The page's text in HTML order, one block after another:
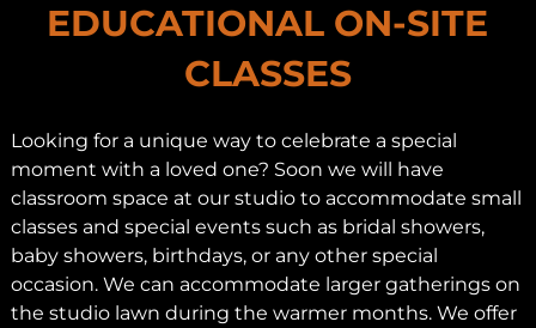
EDUCATIONAL ON-SITE
CLASSES
Looking for a unique way to celebrate a special
moment with a loved one? Soon we will have
classroom space at our studio to accommodate small
classes and special events such as bridal showers,
baby showers, birthdays, or any other special
occasion. We can accommodate larger gatherings on
the studio lawn during the warmer months. We offer